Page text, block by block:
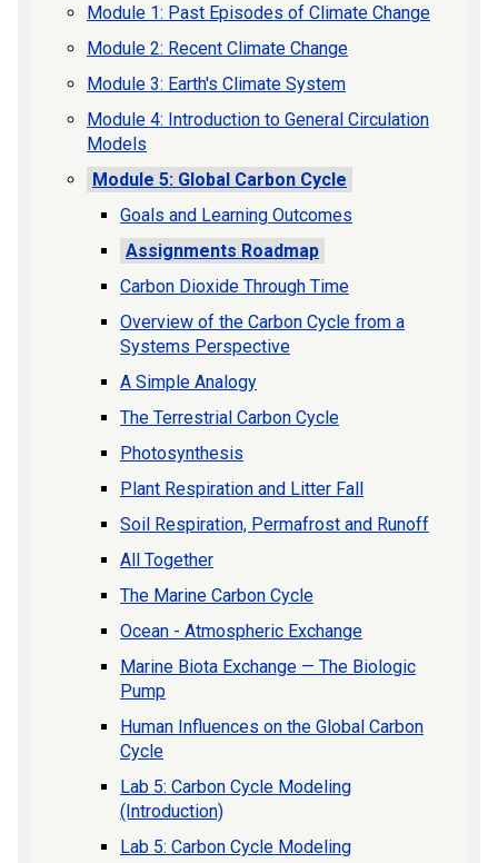
Module 1: Past Episodes of Climate Change
Module 2: Recent Climate Change
Module 3: Earth's Climate System
Module 4: Introduction to General Circulation
Models
Module 5: Global Carbon Cycle
Goals and Learning Outcomes
Assignments Roadmap
Carbon Dioxide Through Time
Overview of the Carbon Cycle from a
Systems Perspective
A Simple Analogy
The Terrestrial Carbon Cycle
Photosynthesis
Plant Respiration and Litter Fall
Soil Respiration, Permafrost and Runoff
All Together
The Marine Carbon Cycle
Ocean - Atmospheric Exchange
Marine Biota Exchange — The Biologic
Pump
Human Influences on the Global Carbon
Cycle
Lab 5: Carbon Cycle Modeling
(Introduction)
Lab 5: Carbon Cycle Modeling